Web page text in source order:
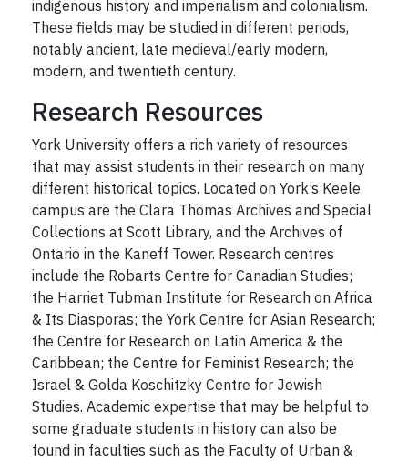
indigenous history and imperialism and colonialism.
These fields may be studied in different periods,
notably ancient, late medieval/early modern,
modern, and twentieth century.
Research Resources
York University offers a rich variety of resources
that may assist students in their research on many
different historical topics. Located on York’s Keele
campus are the Clara Thomas Archives and Special
Collections at Scott Library, and the Archives of
Ontario in the Kaneff Tower. Research centres
include the Robarts Centre for Canadian Studies;
the Harriet Tubman Institute for Research on Africa
& Its Diasporas; the York Centre for Asian Research;
the Centre for Research on Latin America & the
Caribbean; the Centre for Feminist Research; the
Israel & Golda Koschitzky Centre for Jewish
Studies. Academic expertise that may be helpful to
some graduate students in history can also be
found in faculties such as the Faculty of Urban &